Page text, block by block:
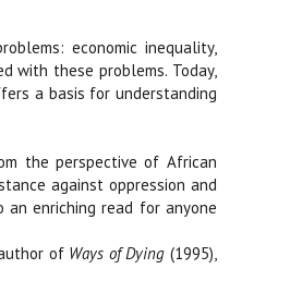
economic inequality,
with these problems. Today,
a basis for understanding
the perspective of African
against oppression and
enriching read for anyone
of Ways of Dying (1995),